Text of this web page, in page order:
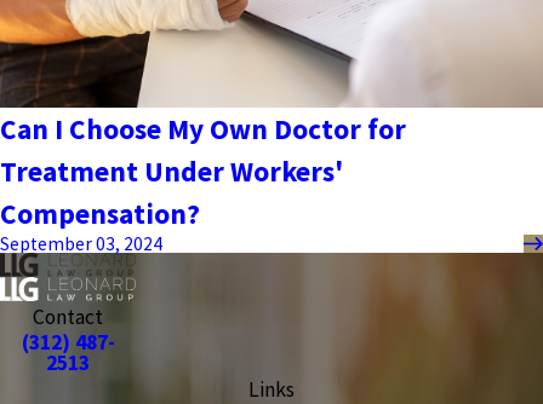
Can I Choose My Own Doctor for
Treatment Under Workers'
Compensation?
September 03, 2024
Contact
(312) 487-
2513
Links